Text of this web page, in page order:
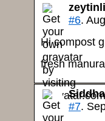
#6.
Hi compost
fresh
#7.